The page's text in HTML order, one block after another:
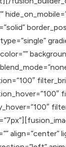
align=”center”